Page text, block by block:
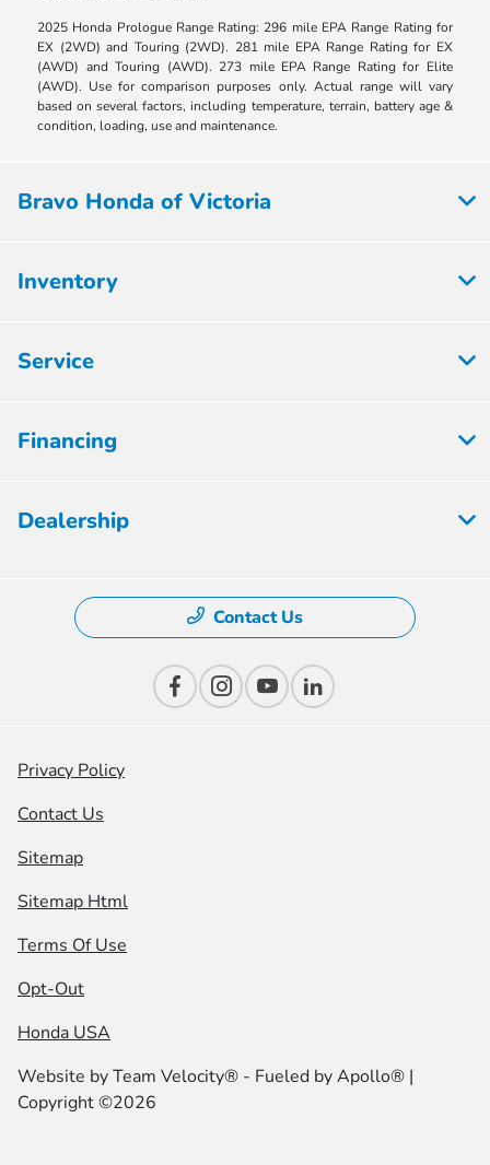
2025 Honda Prologue Range Rating: 296 mile EPA Range Rating for
EX (2WD) and Touring (2WD). 281 mile EPA Range Rating for EX
(AWD) and Touring (AWD). 273 mile EPA Range Rating for Elite
(AWD). Use for comparison purposes only. Actual range will vary
based on several factors, including temperature, terrain, battery age &
condition, loading, use and maintenance.
Bravo Honda of Victoria
Inventory
Service
Financing
Dealership
Contact Us
Privacy Policy
Contact Us
Sitemap
Sitemap Html
Terms Of Use
Opt-Out
Honda USA
Website byTeam Velocity® - Fueled by Apollo® |
Copyright ©2026